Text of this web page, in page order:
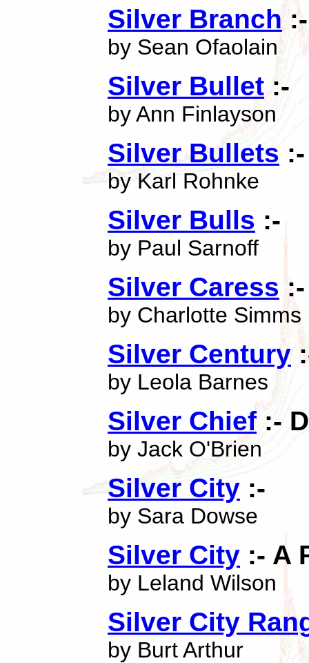
Silver Branch :-
by Sean Ofaolain
Silver Bullet :-
by Ann Finlayson
Silver Bullets :-
by Karl Rohnke
Silver Bulls :-
by Paul Sarnoff
Silver Caress :-
by Charlotte Simms
Silver Century
by Leola Barnes
Silver Chief:-
by Jack O'Brien
Silver City :-
by Sara Dowse
Silver City :- A
by Leland Wilson
Silver City
by Burt Arthur